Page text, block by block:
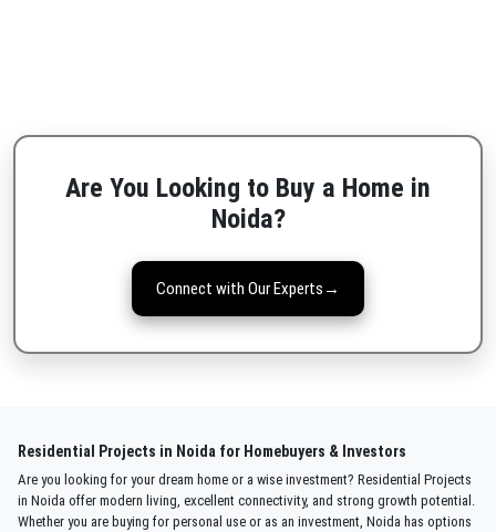
Are You Looking to Buy a Home in
Noida?
Connect with Our Experts →
Residential Projects in Noida for Homebuyers & Investors
Are you looking for your dream home or a wise investment? Residential Projects
in Noida offer modern living, excellent connectivity, and strong growth potential.
Whether you are buying for personal use or as an investment, Noida has options